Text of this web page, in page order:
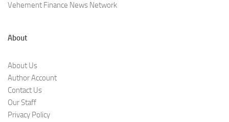
Vehement Finance News Network
About
About Us
Author Account
Contact Us
Our Staff
Privacy Policy